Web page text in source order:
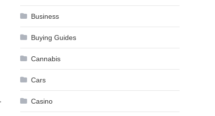
Business
Buying Guides
Cannabis
Cars
Casino